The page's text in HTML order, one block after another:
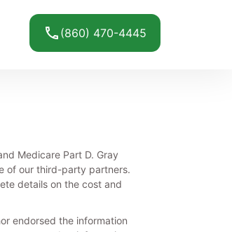
(860) 470-4445
Medicare Part D. Gray
of our third-party partners.
details on the cost and
endorsed the information